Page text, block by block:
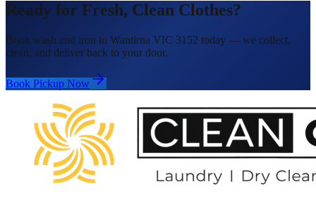
Ready for Fresh, Clean Clothes?
Book wash and iron in Wantirna VIC 3152 today — we collect,
clean, and deliver back to your door.
Book Pickup Now